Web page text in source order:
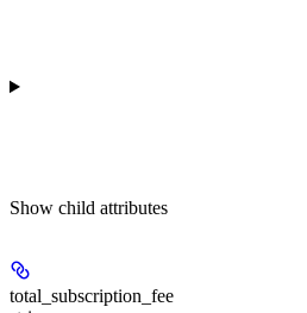
Show child attributes
total_subscription_fee